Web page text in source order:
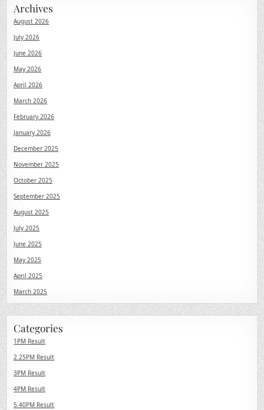
Archives
August 2026
July 2026
June 2026
May 2026
April 2026
March 2026
February 2026
January 2026
December 2025
November 2025
October 2025
September 2025
August 2025
July 2025
June 2025
May 2025
April 2025
March 2025
Categories
1PM Result
2.25PM Result
3PM Result
4PM Result
5.40PM Result